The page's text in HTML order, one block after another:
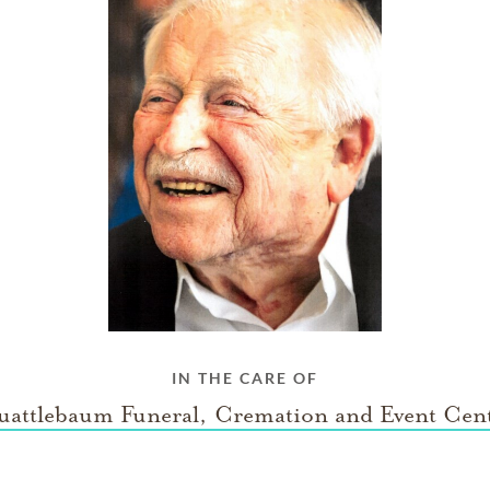
IN THE CARE OF
Funeral, Cremation and Event